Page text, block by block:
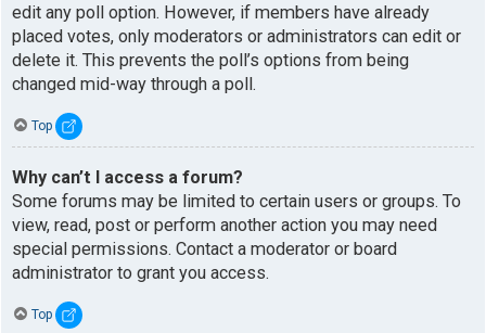
edit any poll option. However, if members have already
placed votes, only moderators or administrators can edit or
delete it. This prevents the poll’s options from being
changed mid-way through a poll.
Top
Why can’t I access a forum?
Some forums may be limited to certain users or groups. To
view, read, post or perform another action you may need
special permissions. Contact a moderator or board
administrator to grant you access.
Top